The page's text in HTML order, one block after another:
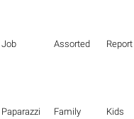
Job Assorted Report
Paparazzi Family Kids